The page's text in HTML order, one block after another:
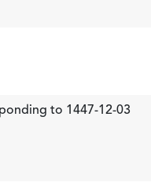
to 1447-12-03